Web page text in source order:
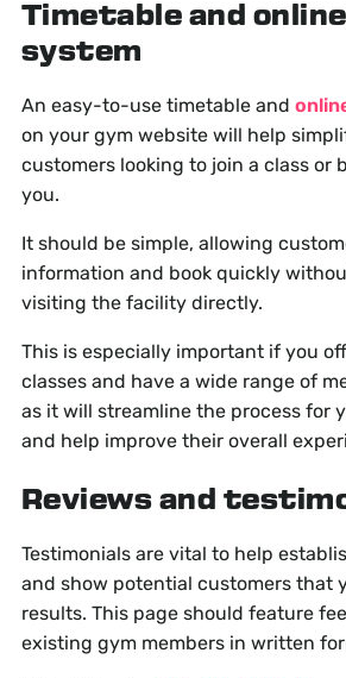
Timetable and
system
An easy-to-use timetable and
on your gym website will help
customers looking to join a class or
you.
It should be simple, allowing
information and book quickly
visiting the facility directly.
This is especially important if you
classes and have a wide range of
as it will streamline the process for
and help improve their overall
Reviews and
Testimonials are vital to help
and show potential customers that
results. This page should feature
existing gym members in written